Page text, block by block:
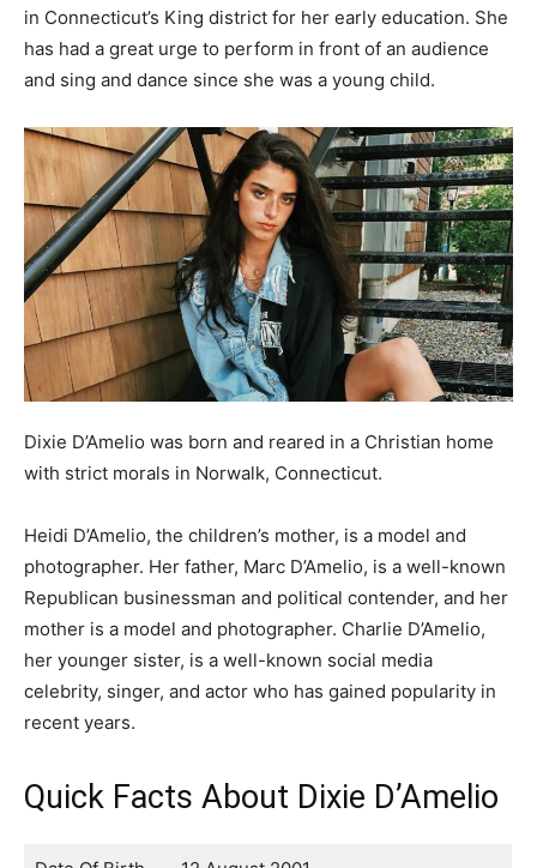
in Connecticut’s King district for her early education. She
has had a great urge to perform in front of an audience
and sing and dance since she was a young child.
Dixie D’Amelio was born and reared in a Christian home
with strict morals in Norwalk, Connecticut.
Heidi D’Amelio, the children’s mother, is a model and
photographer. Her father, Marc D’Amelio, is a well-known
Republican businessman and political contender, and her
mother is a model and photographer. Charlie D’Amelio,
her younger sister, is a well-known social media
celebrity, singer, and actor who has gained popularity in
recent years.
Quick Facts About Dixie D’Amelio